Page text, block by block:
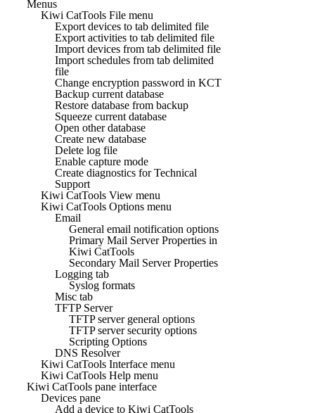
Menus
Kiwi CatTools File menu
Export devices to tab delimited file
Export activities to tab delimited file
Import devices from tab delimited file
Import schedules from tab delimited
file
Change encryption password in KCT
Backup current database
Restore database from backup
Squeeze current database
Open other database
Create new database
Delete log file
Enable capture mode
Create diagnostics for Technical
Support
Kiwi CatTools View menu
Kiwi CatTools Options menu
Email
General email notification options
Primary Mail Server Properties in
Kiwi CatTools
Secondary Mail Server Properties
Logging tab
Syslog formats
Misc tab
TFTP Server
TFTP server general options
TFTP server security options
Scripting Options
DNS Resolver
Kiwi CatTools Interface menu
Kiwi CatTools Help menu
Kiwi CatTools pane interface
Devices pane
Add a device to Kiwi CatTools